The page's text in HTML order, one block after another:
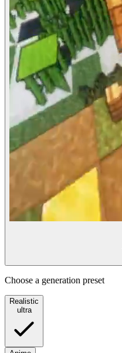
Choose a generation preset
Realistic
ultra